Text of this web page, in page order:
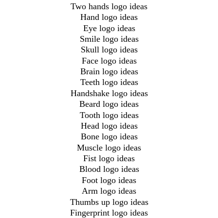
Two hands logo ideas
Hand logo ideas
Eye logo ideas
Smile logo ideas
Skull logo ideas
Face logo ideas
Brain logo ideas
Teeth logo ideas
Handshake logo ideas
Beard logo ideas
Tooth logo ideas
Head logo ideas
Bone logo ideas
Muscle logo ideas
Fist logo ideas
Blood logo ideas
Foot logo ideas
Arm logo ideas
Thumbs up logo ideas
Fingerprint logo ideas